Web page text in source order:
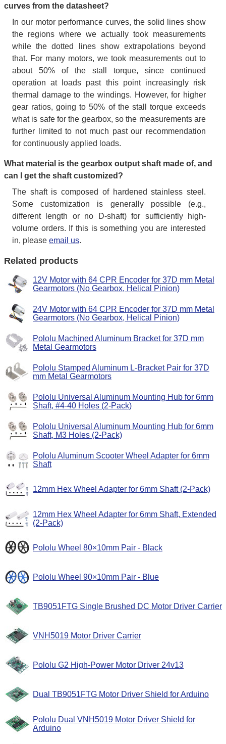
curves from the datasheet?
In our motor performance curves, the solid lines show
the regions where we actually took measurements
while the dotted lines show extrapolations beyond
that. For many motors, we took measurements out to
about 50% of the stall torque, since continued
operation at loads past this point increasingly risk
thermal damage to the windings. However, for higher
gear ratios, going to 50% of the stall torque exceeds
what is safe for the gearbox, so the measurements are
further limited to not much past our recommendation
for continuously applied loads.
What material is the gearbox output shaft made of, and
can I get the shaft customized?
The shaft is composed of hardened stainless steel.
Some customization is generally possible (e.g.,
different length or no D-shaft) for sufficiently high-
volume orders. If this is something you are interested
in, please email us.
Related products
12V Motor with 64 CPR Encoder for 37D mm Metal
Gearmotors (No Gearbox, Helical Pinion)
24V Motor with 64 CPR Encoder for 37D mm Metal
Gearmotors (No Gearbox, Helical Pinion)
Pololu Machined Aluminum Bracket for 37D mm
Metal Gearmotors
Pololu Stamped Aluminum L-Bracket Pair for 37D
mm Metal Gearmotors
Pololu Universal Aluminum Mounting Hub for 6mm
Shaft, #4-40 Holes (2-Pack)
Pololu Universal Aluminum Mounting Hub for 6mm
Shaft, M3 Holes (2-Pack)
Pololu Aluminum Scooter Wheel Adapter for 6mm
Shaft
12mm Hex Wheel Adapter for 6mm Shaft (2-Pack)
12mm Hex Wheel Adapter for 6mm Shaft, Extended
(2-Pack)
Pololu Wheel 80×10mm Pair - Black
Pololu Wheel 90×10mm Pair - Blue
TB9051FTG Single Brushed DC Motor Driver Carrier
VNH5019 Motor Driver Carrier
Pololu G2 High-Power Motor Driver 24v13
Dual TB9051FTG Motor Driver Shield for Arduino
Pololu Dual VNH5019 Motor Driver Shield for
Arduino